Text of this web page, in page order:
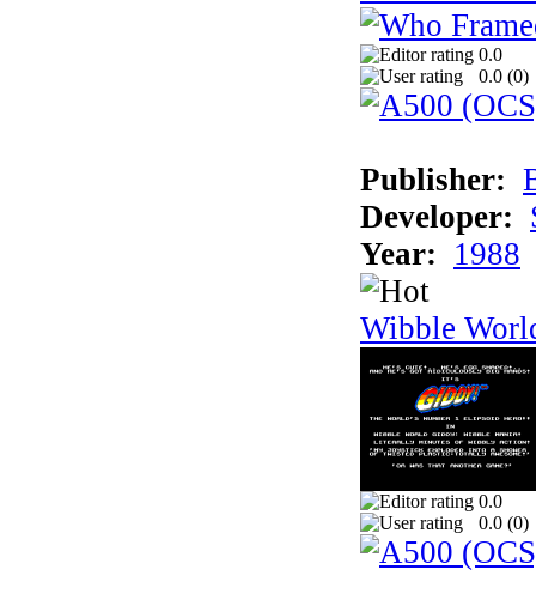
0.0
0.0 (0)
Publisher:
Developer:
Year: 1988
Wibble
0.0
0.0 (0)